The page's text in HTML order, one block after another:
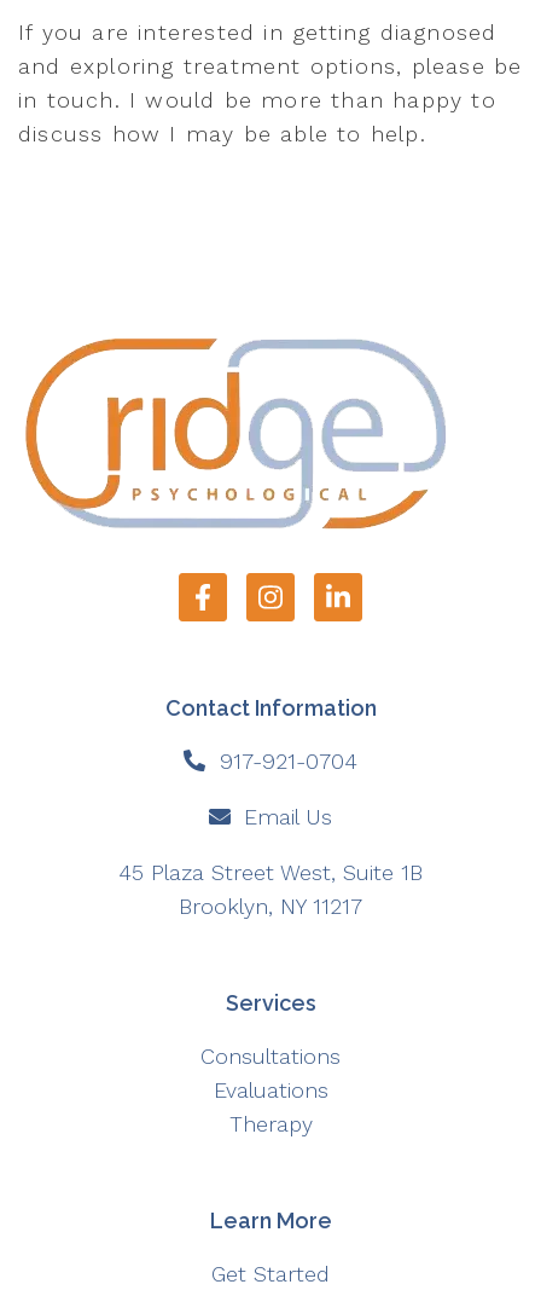
If you are interested in getting diagnosed
and exploring treatment options, please be
in touch. I would be more than happy to
discuss how I may be able to help.
Contact Information
917-921-0704
Email Us
45 Plaza Street West, Suite 1B
Brooklyn, NY 11217
Services
Consultations
Evaluations
Therapy
Learn More
Get Started